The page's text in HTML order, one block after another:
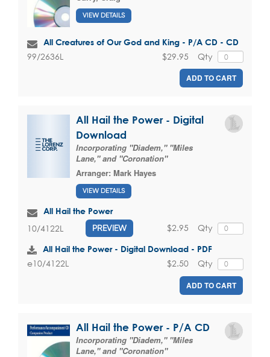
VIEW DETAILS
All Creatures of Our God and King - P/A CD - CD
99/2636L Qty
$29.95
ADD TO CART
All Hail the Power - Digital
Download
Incorporating "Diadem," "Miles
Lane," and "Coronation"
Arranger: Mark Hayes
VIEW DETAILS
All Hail the Power
10/4122L PREVIEW Qty
$2.95
All Hail the Power - Digital Download - PDF
e10/4122L Qty
$2.50
ADD TO CART
All Hail the Power - P/A CD
Incorporating "Diadem," "Miles
Lane," and "Coronation"